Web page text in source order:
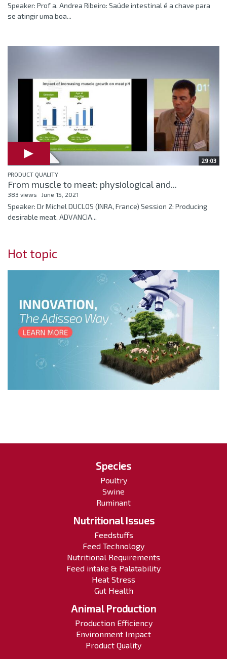
Speaker: Prof a. Andrea Ribeiro: Saúde intestinal é a chave para
se atingir uma boa...
29:03
PRODUCT QUALITY
From muscle to meat: physiological and...
383 views June 15, 2021
Speaker: Dr Michel DUCLOS (INRA, France) Session 2: Producing
desirable meat, ADVANCIA...
Hot topic
Species
Poultry
Swine
Ruminant
Nutritional Issues
Feedstuffs
Feed Technology
Nutritional Requirements
Feed intake & Palatability
Heat Stress
Gut Health
Animal Production
Production Efficiency
Environment Impact
Product Quality